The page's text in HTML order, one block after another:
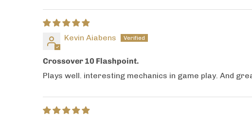
Kevin Aiabens
Crossover 10 Flashpoint.
Plays well. interesting mechanics in game play. And